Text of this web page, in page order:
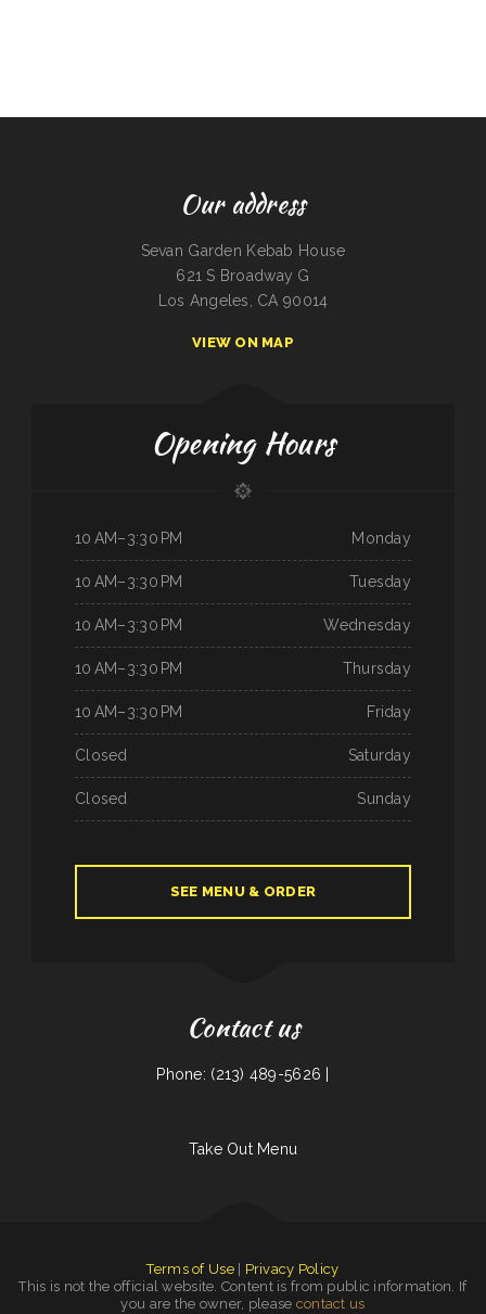
Our address
Sevan Garden Kebab House
621 S Broadway G
Los Angeles, CA 90014
VIEW ON MAP
Opening Hours
Monday
10 AM–3:30 PM
Tuesday
10 AM–3:30 PM
Wednesday
10 AM–3:30 PM
Thursday
10 AM–3:30 PM
Friday
10 AM–3:30 PM
Saturday
Closed
Sunday
Closed
SEE MENU & ORDER
Contact us
Phone: (213) 489-5626 |
Take Out Menu
Terms of Use| Privacy Policy
This is not the official website. Content is from public information. If
you are the owner, please contact us